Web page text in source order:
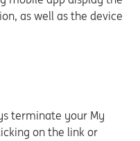
as well as the device
terminate your My
on the link or